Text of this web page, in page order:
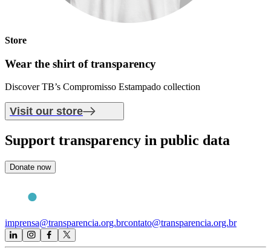
Store
Wear the shirt oftransparency
Discover TB’s Compromisso Estampado collection
Visit our store
Support transparency in public data
Donate now
imprensa@transparencia.org.brcontato@transparencia.org.br